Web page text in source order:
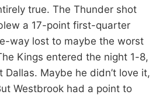
true. The Thunder shot
a 17-point first-quarter
way lost to maybe the worst
Kings entered the night 1-8,
Dallas. Maybe he didn’t love it,
Westbrook had a point to